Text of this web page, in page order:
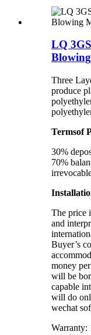
LQ
Three
produce
Termsof
30%
70%
The price
and
Buyer’s
money
will be
capable
will do
wechat
Warranty: